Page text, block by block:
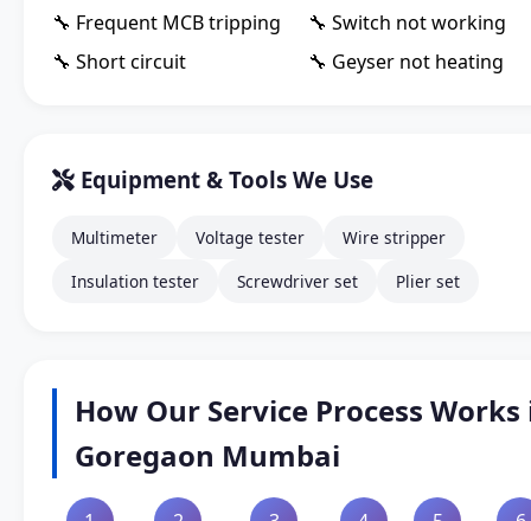
🔧 Frequent MCB tripping
🔧 Switch not working
🔧 Short circuit
🔧 Geyser not heating
Equipment & Tools We Use
Multimeter Voltage tester
Wire stripper
Insulation tester
Screwdriver set Plier set
How Our Service Process Works
Goregaon Mumbai